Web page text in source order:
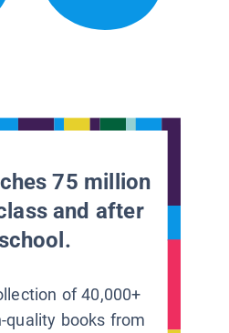
75 million
and after
of 40,000+
quality books from